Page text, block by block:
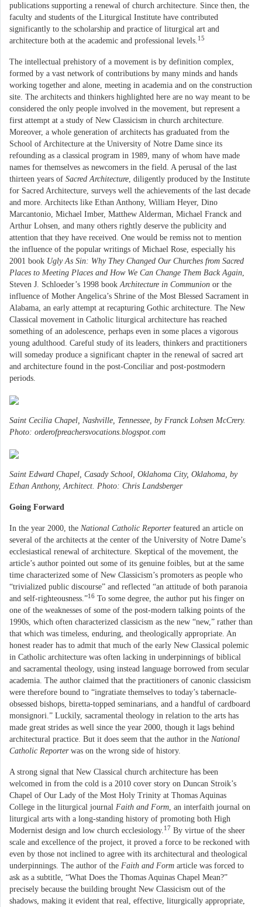
publications supporting a renewal of church architecture. Since then, the
faculty and students of the Liturgical Institute have contributed
significantly to the scholarship and practice of liturgical art and
architecture both at the academic and professional levels. 15
The intellectual prehistory of a movement is by definition complex,
formed by a vast network of contributions by many minds and hands
working together and alone, meeting in academia and on the construction
site. The architects and thinkers highlighted here are no way meant to be
considered the only people involved in the movement, but represent a
first attempt at a study of New Classicism in church architecture.
Moreover, a whole generation of architects has graduated from the
School of Architecture at the University of Notre Dame since its
refounding as a classical program in 1989, many of whom have made
names for themselves as newcomers in the field. A perusal of the last
thirteen years of Sacred Architecture , diligently produced by the Institute
for Sacred Architecture, surveys well the achievements of the last decade
and more. Architects like Ethan Anthony, William Heyer, Dino
Marcantonio, Michael Imber, Matthew Alderman, Michael Franck and
Arthur Lohsen, and many others rightly deserve the publicity and
attention that they have received. One would be remiss not to mention
the influence of the popular writings of Michael Rose, especially his
2001 book Ugly As Sin: Why They Changed Our Churches from Sacred
Places to Meeting Places and How We Can Change Them Back Again
Steven J. Schloeder’s 1998 book Architecture in Communion or the
influence of Mother Angelica’s Shrine of the Most Blessed Sacrament in
Alabama, an early attempt at recapturing Gothic architecture. The New
Classical movement in Catholic liturgical architecture has reached
something of an adolescence, perhaps even in some places a vigorous
young adulthood. Careful study of its leaders, thinkers and practitioners
will someday produce a significant chapter in the renewal of sacred art
and architecture found in the post-Conciliar and post-postmodern
periods.
Saint Cecilia Chapel, Nashville, Tennessee, by Franck Lohsen McCrery.
Photo: orderofpreachersvocations.blogspot.com
Saint Edward Chapel, Casady School, Oklahoma City, Oklahoma, by
Ethan Anthony, Architect. Photo: Chris Landsberger
Going Forward
In the year 2000, the National Catholic Reporterfeatured an article on
several of the architects at the center of the University of Notre Dame’s
ecclesiastical renewal of architecture. Skeptical of the movement, the
article’s author pointed out some of its genuine foibles, but at the same
time characterized some of New Classicism’s promoters as people who
“trivialized public discourse” and reflected “an attitude of both paranoia
and self-righteousness.”16 To some degree, the author put his finger on
one of the weaknesses of some of the post-modern talking points of the
1990s, which often characterized classicism as the new “new,” rather than
that which was timeless, enduring, and theologically appropriate. An
honest reader has to admit that much of the early New Classical polemic
in Catholic architecture was often lacking in underpinnings of biblical
and sacramental theology, using instead language borrowed from secular
academia. The author claimed that the practitioners of canonic classicism
were therefore bound to “ingratiate themselves to today’s tabernacle-
obsessed bishops, biretta-topped seminarians, and a handful of cardboard
monsignori.” Luckily, sacramental theology in relation to the arts has
made great strides as well since the year 2000, though it lags behind
architectural practice. But it does seem that the author in the National
Catholic Reporterwas on the wrong side of history.
A strong signal that New Classical church architecture has been
welcomed in from the cold is a 2010 cover story on Duncan Stroik’s
Chapel of Our Lady of the Most Holy Trinity at Thomas Aquinas
College in the liturgical journal Faith and Form , an interfaith journal on
liturgical arts with a long-standing history of promoting both High
Modernist design and low church ecclesiology. 17 By virtue of the sheer
scale and excellence of the project, it proved a force to be reckoned with
even by those not inclined to agree with its architectural and theological
underpinnings. The author of the Faith and Form article was forced to
ask as a subtitle, “What Does the Thomas Aquinas Chapel Mean?”
precisely because the building brought New Classicism out of the
shadows, making it evident that real, effective, liturgically appropriate,